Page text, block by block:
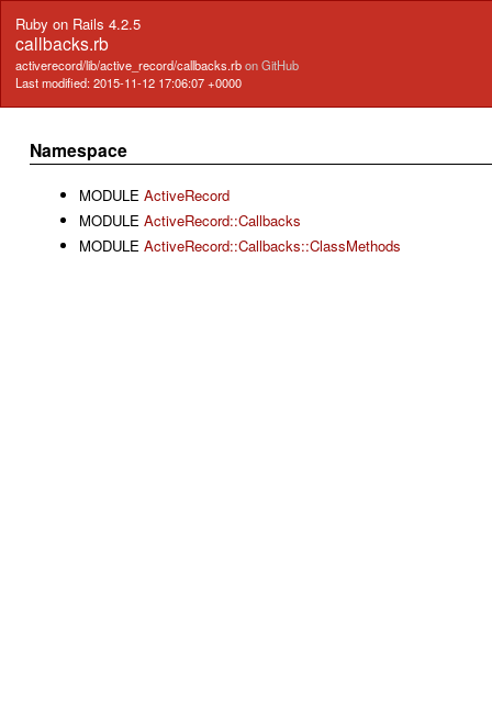
Ruby on Rails 4.2.5
callbacks.rb
activerecord/lib/active_record/callbacks.rbon GitHub
Last modified: 2015-11-12 17:06:07 +0000
Namespace
MODULE ActiveRecord
MODULE ActiveRecord::Callbacks
MODULE ActiveRecord::Callbacks::ClassMethods